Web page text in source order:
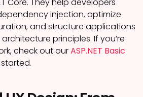
injection, optimize
and structure applications
principles. If you’re
check out ourASP.NET Basic